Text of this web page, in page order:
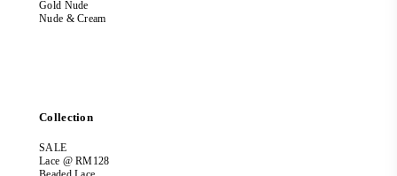
Gold Nude
Nude & Cream
Collection
SALE
Lace @ RM128